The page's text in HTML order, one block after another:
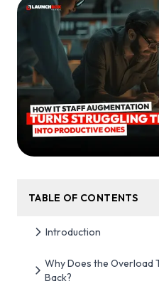
TABLE OF CONTENTS
Introduction
Why Does the Overload
Back?